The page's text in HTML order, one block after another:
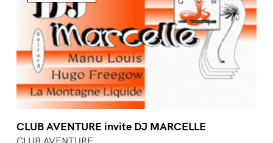
CLUB AVENTURE invite DJ MARCELLE
CLUB AVENTURE